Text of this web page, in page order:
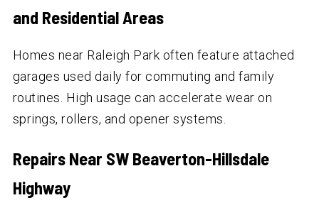
and Residential Areas
Homes near Raleigh Park often feature attached
garages used daily for commuting and family
routines. High usage can accelerate wear on
springs, rollers, and opener systems.
Repairs Near SW Beaverton-Hillsdale
Highway